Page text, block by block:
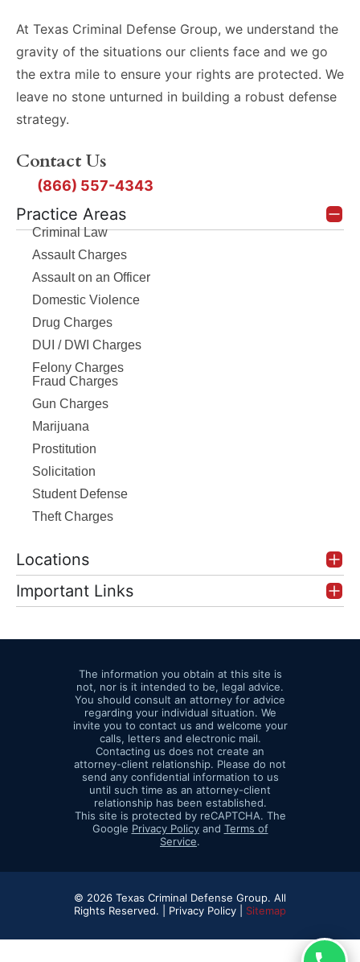
Practice Areas
Criminal Law
Assault Charges
Assault on an Officer
Domestic Violence
Drug Charges
DUI / DWI Charges
Felony Charges
Fraud Charges
Gun Charges
Marijuana
Prostitution
Solicitation
Student Defense
Theft Charges
Locations
Important Links
At Texas Criminal Defense Group, we understand the
gravity of the situations our clients face and we go
the extra mile to ensure your rights are protected. We
leave no stone unturned in building a robust defense
strategy.
Contact Us
(866) 557-4343
The information you obtain at this site is
not, nor is it intended to be, legal advice.
You should consult an attorney for advice
regarding your individual situation. We
invite you to contact us and welcome your
calls, letters and electronic mail.
Contacting us does not create an
attorney-client relationship. Please do not
send any confidential information to us
until such time as an attorney-client
relationship has been established.
This site is protected by reCAPTCHA. The
Google Privacy Policyand Terms of
Service.
© 2026 Texas Criminal Defense Group. All
Rights Reserved. | Privacy Policy | Sitemap